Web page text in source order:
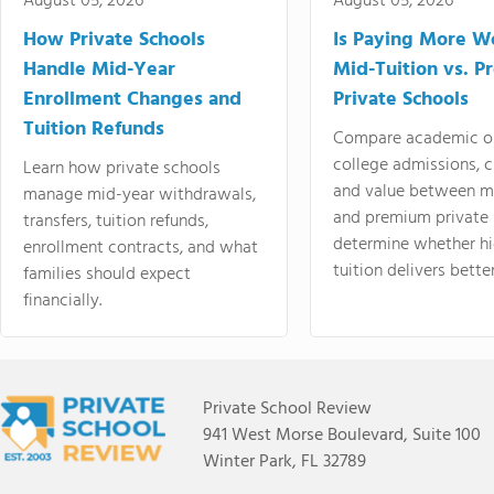
How Private Schools
Handle Mid-Year
Enrollment Changes and
Tuition Refunds
Learn how private schools
manage mid-year withdrawals,
transfers, tuition refunds,
enrollment contracts, and what
families should expect
financially.
Is Paying More
Mid-Tuition vs.
Private Schools
Compare academic
college admissions,
and value between
and premium
determine whether
tuition delivers
Private School Review
941 West Morse Boulevard, Suite 100
Winter Park, FL 32789